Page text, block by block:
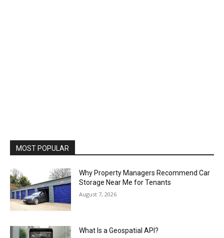
MOST POPULAR
Why Property Managers Recommend Car
Storage Near Me for Tenants
August 7, 2026
What Is a Geospatial API?